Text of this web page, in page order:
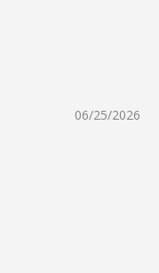
06/25/2026